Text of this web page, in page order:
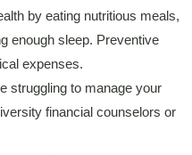
by eating nutritious meals,
enough sleep. Preventive
expenses.
struggling to manage your
financial counselors or